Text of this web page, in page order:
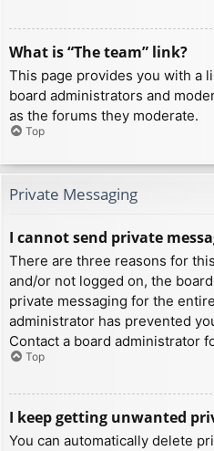
What is “The team” link?
This page provides you with a
board administrators and
as the forums they moderate.
Top
Private Messaging
I cannot send private
There are three reasons for
and/or not logged on, the
private messaging for the
administrator has prevented
Contact a board administrator
Top
I keep getting unwanted
You can automatically delete